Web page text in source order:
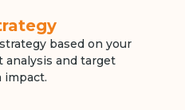
based on your
analysis and target
impact.